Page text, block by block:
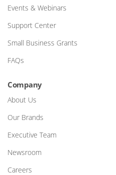
Events & Webinars
Support Center
Small Business Grants
FAQs
Company
About Us
Our Brands
Executive Team
Newsroom
Careers